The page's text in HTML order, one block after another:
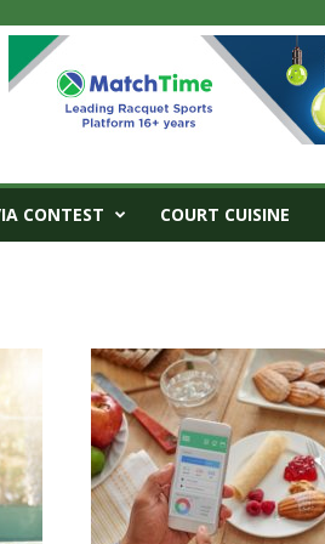
CONTEST COURT CUISINE